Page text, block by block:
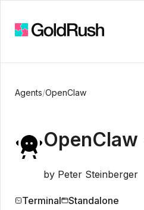
Agents/OpenClaw
OpenClaw
by Peter Steinberger
Terminal Standalone